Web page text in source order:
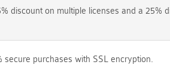
discount on multiple licenses and a 25%
secure purchases with SSL encryption.